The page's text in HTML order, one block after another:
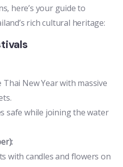
here’s your guide to
rich cultural heritage:
New Year with massive
safe while joining the water
with candles and flowers on